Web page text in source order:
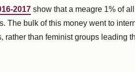
2017 show that a meagre 1% of
The bulk of this money went to
rather than feminist groups leading